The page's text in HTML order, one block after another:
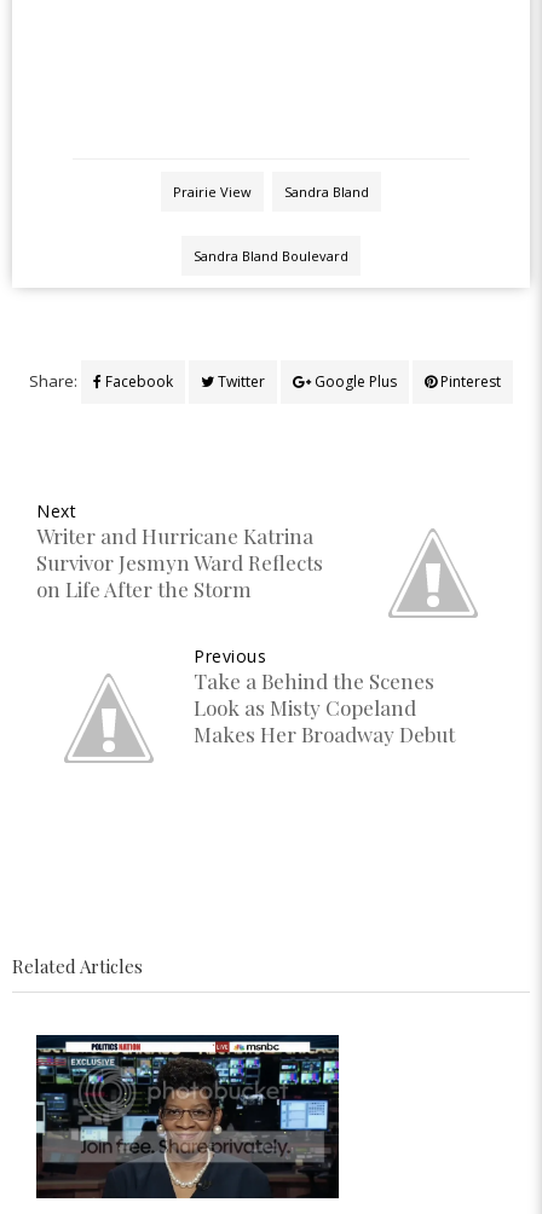
Prairie View Sandra Bland
Sandra Bland Boulevard
Share: Facebook Twitter Google Plus Pinterest
Next
Writer and Hurricane Katrina
Survivor Jesmyn Ward Reflects
on Life After the Storm
Previous
Take a Behind the Scenes
Look as Misty Copeland
Makes Her Broadway Debut
Related Articles